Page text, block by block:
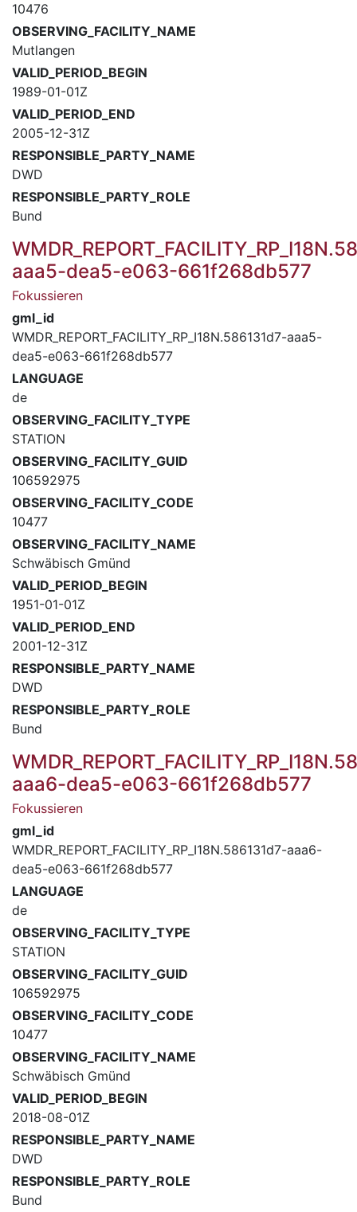
10476
OBSERVING_FACILITY_NAME
Mutlangen
VALID_PERIOD_BEGIN
1989-01-01Z
VALID_PERIOD_END
2005-12-31Z
RESPONSIBLE_PARTY_NAME
DWD
RESPONSIBLE_PARTY_ROLE
Bund
aaa5-dea5-e063-661f268db577
Fokussieren
gml_id
WMDR_REPORT_FACILITY_RP_I18N.586131d7-aaa5-
dea5-e063-661f268db577
LANGUAGE
de
OBSERVING_FACILITY_TYPE
STATION
OBSERVING_FACILITY_GUID
106592975
OBSERVING_FACILITY_CODE
10477
OBSERVING_FACILITY_NAME
Schwäbisch Gmünd
VALID_PERIOD_BEGIN
1951-01-01Z
VALID_PERIOD_END
2001-12-31Z
RESPONSIBLE_PARTY_NAME
DWD
RESPONSIBLE_PARTY_ROLE
Bund
aaa6-dea5-e063-661f268db577
Fokussieren
gml_id
WMDR_REPORT_FACILITY_RP_I18N.586131d7-aaa6-
dea5-e063-661f268db577
LANGUAGE
de
OBSERVING_FACILITY_TYPE
STATION
OBSERVING_FACILITY_GUID
106592975
OBSERVING_FACILITY_CODE
10477
OBSERVING_FACILITY_NAME
Schwäbisch Gmünd
VALID_PERIOD_BEGIN
2018-08-01Z
RESPONSIBLE_PARTY_NAME
DWD
RESPONSIBLE_PARTY_ROLE
Bund